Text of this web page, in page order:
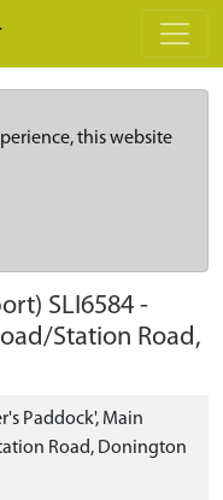
this website
SLI6584 -
Station Road,
Paddock', Main
Road, Donington